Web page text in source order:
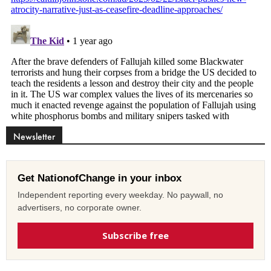
Newsletter
Get NationofChange in your inbox
Independent reporting every weekday. No paywall, no
advertisers, no corporate owner.
Subscribe free